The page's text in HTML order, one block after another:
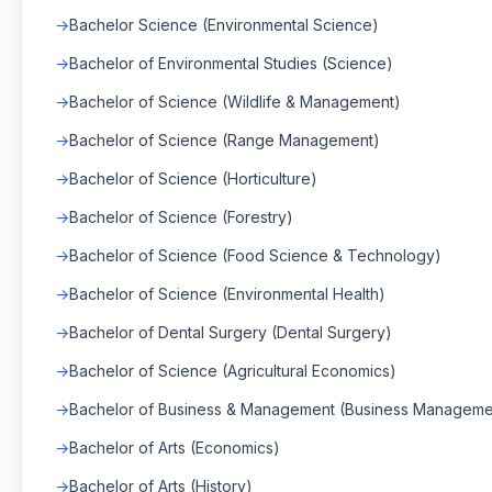
Bachelor Science (Environmental Science)
Bachelor of Environmental Studies (Science)
Bachelor of Science (Wildlife & Management)
Bachelor of Science (Range Management)
Bachelor of Science (Horticulture)
Bachelor of Science (Forestry)
Bachelor of Science (Food Science & Technology)
Bachelor of Science (Environmental Health)
Bachelor of Dental Surgery (Dental Surgery)
Bachelor of Science (Agricultural Economics)
Bachelor of Business & Management (Business
Bachelor of Arts (Economics)
Bachelor of Arts (History)